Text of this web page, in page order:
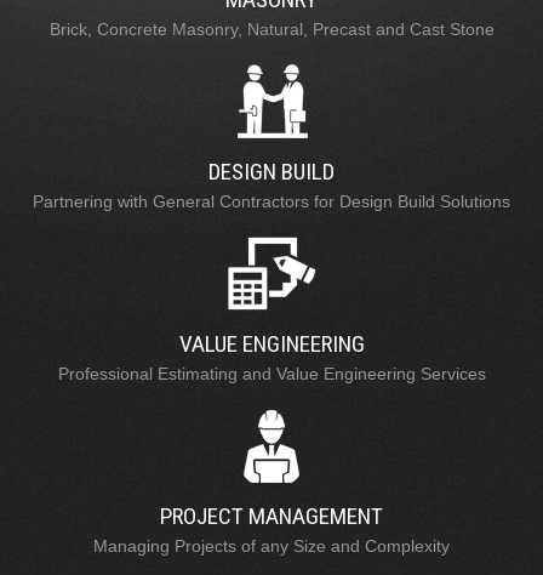
Brick, Concrete Masonry, Natural, Precast and Cast Stone
DESIGN BUILD
Partnering with General Contractors for Design Build Solutions
VALUE ENGINEERING
Professional Estimating and Value Engineering Services
PROJECT MANAGEMENT
Managing Projects of any Size and Complexity